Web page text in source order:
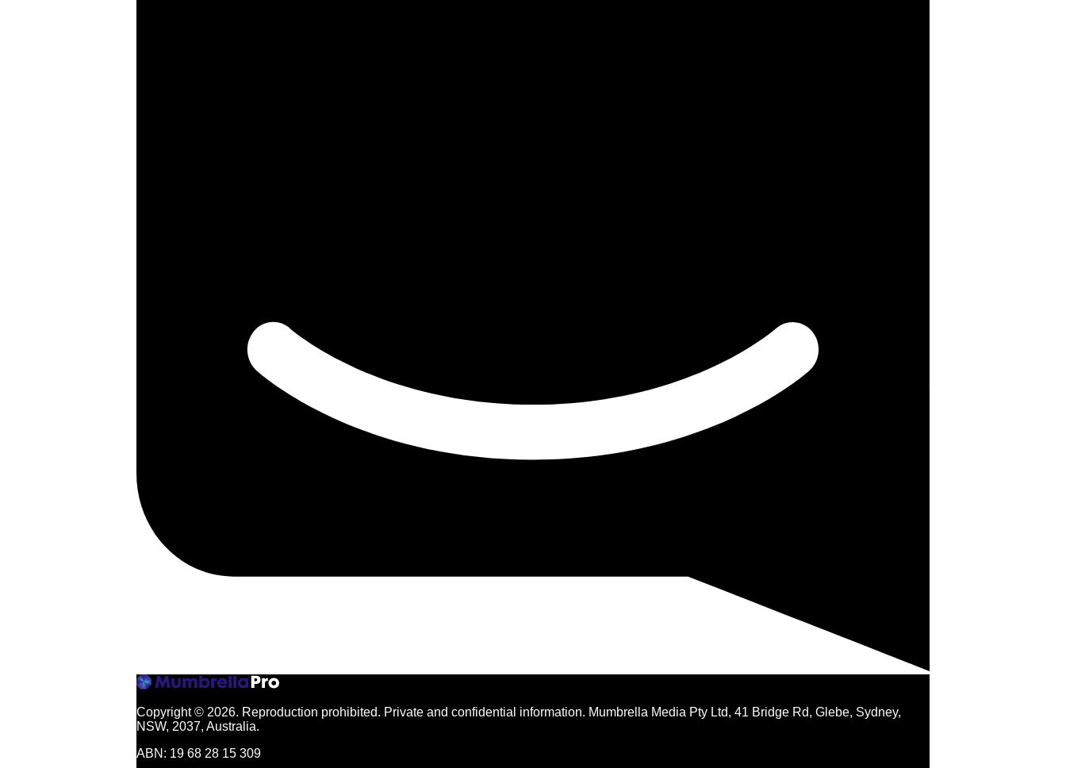
Copyright © 2026. Reproduction prohibited. Private and confidential information. Mumbrella Media Pty Ltd, 41 Bridge Rd, Glebe, Sydney,
NSW, 2037, Australia.
ABN: 19 68 28 15 309